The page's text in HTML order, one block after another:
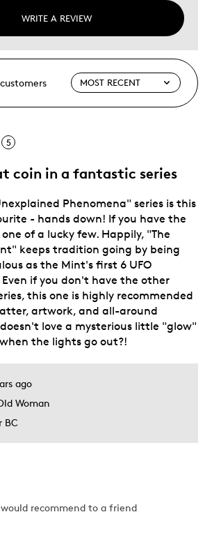
WRITE A REVIEW
5
coin in a fantastic series
ago
Woman
BC
Phenomena" series is this
- hands down! If you have the
of a lucky few. Happily, "The
keeps tradition going by being
as the Mint's first 6 UFO
if you don't have the other
this one is highly recommended
artwork, and all-around
love a mysterious little "glow"
the lights go out?!
would recommend to a friend